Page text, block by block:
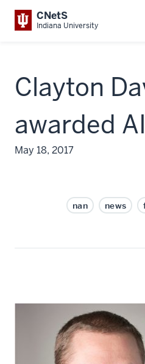
CNetS
Indiana University
Clayton
awarded
May 18, 2017
nan news